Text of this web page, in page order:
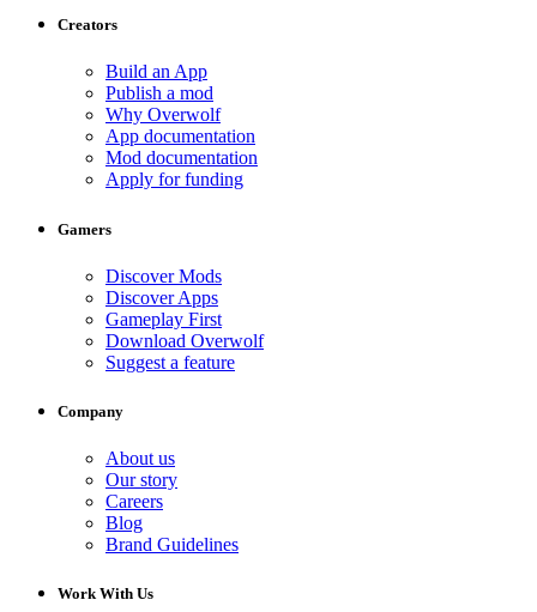
Creators
Build an App
Publish a mod
Why Overwolf
App documentation
Mod documentation
Apply for funding
Gamers
Discover Mods
Discover Apps
Gameplay First
Download Overwolf
Suggest a feature
Company
About us
Our story
Careers
Blog
Brand Guidelines
Work With Us